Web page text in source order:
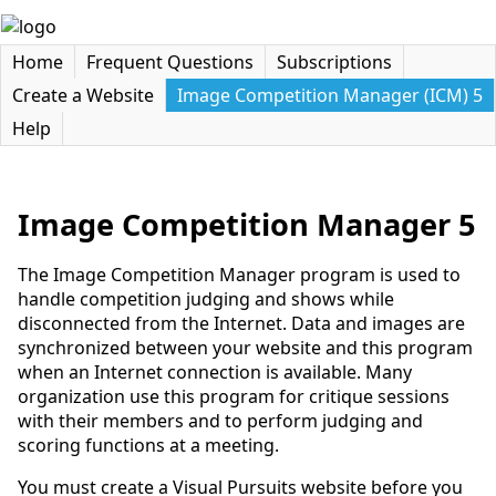
Home Frequent Questions
Subscriptions
Create a Website
Image Competition Manager (ICM) 5
Help
Image Competition Manager 5
The Image Competition Manager program is used to
handle competition judging and shows while
disconnected from the Internet. Data and images are
synchronized between your website and this program
when an Internet connection is available. Many
organization use this program for critique sessions
with their members and to perform judging and
scoring functions at a meeting.
You must create a Visual Pursuits website before you